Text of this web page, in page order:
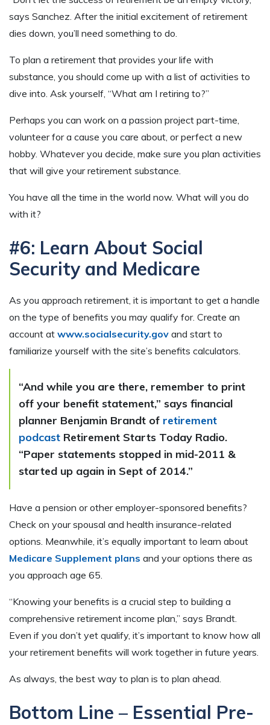
says Sanchez. After the initial excitement of retirement
dies down, you’ll need something to do.
To plan a retirement that provides your life with
substance, you should come up with a list of activities to
dive into. Ask yourself, “What am I retiring to?”
Perhaps you can work on a passion project part-time,
volunteer for a cause you care about, or perfect a new
hobby. Whatever you decide, make sure you plan activities
that will give your retirement substance.
You have all the time in the world now. What will you do
with it?
#6: Learn About Social
Security and Medicare
As you approach retirement, it is important to get a handle
on the type of benefits you may qualify for. Create an
account at www.socialsecurity.gov and start to
familiarize yourself with the site’s benefits calculators.
“And while you are there, remember to print
off your benefit statement,” says financial
planner Benjamin Brandt of retirement
podcast Retirement Starts Today Radio.
“Paper statements stopped in mid-2011 &
started up again in Sept of 2014.”
Have a pension or other employer-sponsored benefits?
Check on your spousal and health insurance-related
options. Meanwhile, it’s equally important to learn about
Medicare Supplement plans and your options there as
you approach age 65.
“Knowing your benefits is a crucial step to building a
comprehensive retirement income plan,” says Brandt.
Even if you don’t yet qualify, it’s important to know how all
your retirement benefits will work together in future years.
As always, the best way to plan is to plan ahead.
Bottom Line – Essential Pre-